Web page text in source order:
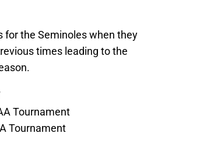
for the Seminoles when they
times leading to the
Tournament
Tournament